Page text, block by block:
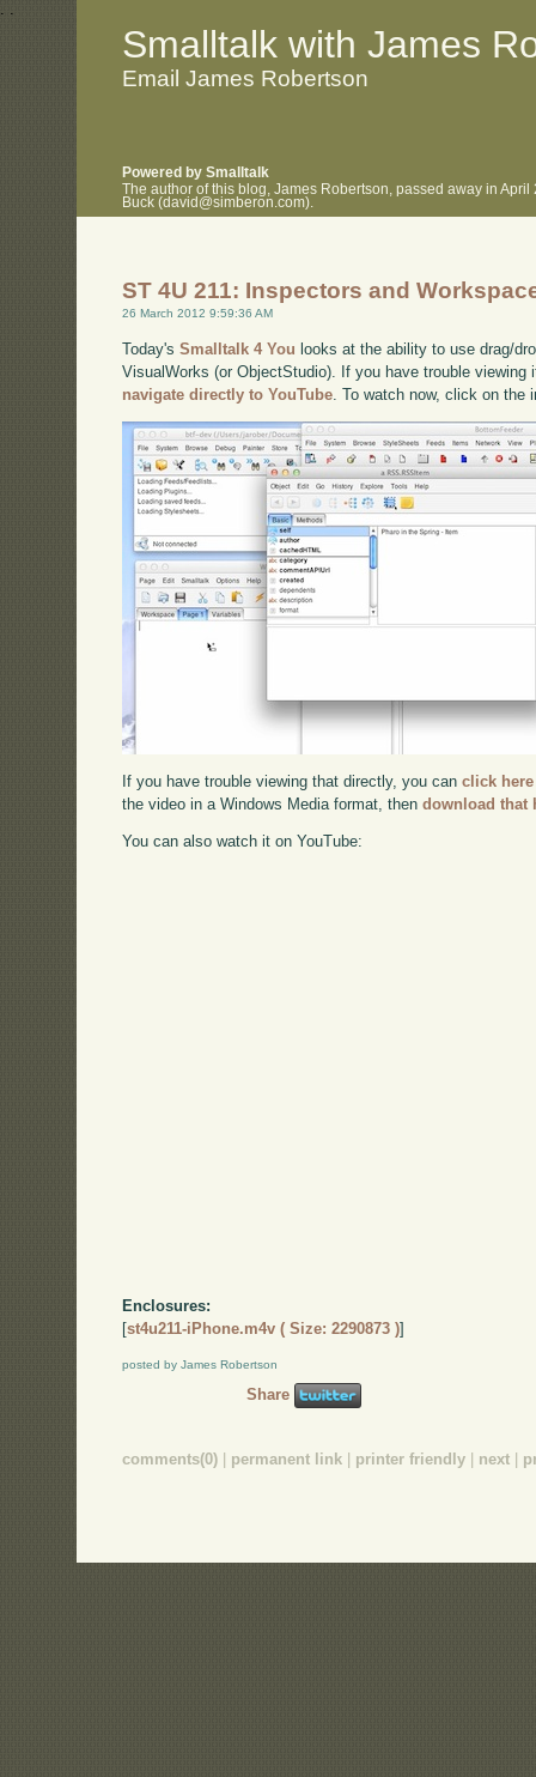
. .
Smalltalk with James
Email James Robertson
Powered by Smalltalk
The author of this blog, James Robertson, passed away in
Buck (david@simberon.com).
ST 4U 211: Inspectors and
26 March 2012 9:59:36 AM
Today'sSmalltalk 4 You looks at the ability to use drag/
VisualWorks (or ObjectStudio). If you have trouble viewing
navigate directly to YouTube . To watch now, click on the
If you have trouble viewing that directly, you canclick here
the video in a Windows Media format, thendownload that
You can also watch it on YouTube:
Enclosures:
[st4u211-iPhone.m4v ( Size: 2290873 )]
posted by James Robertson
Share
comments(0) permanent link printer friendly next